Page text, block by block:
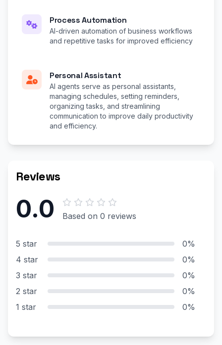
Process Automation
AI-driven automation of business workflows
and repetitive tasks for improved efficiency
Personal Assistant
AI agents serve as personal assistants,
managing schedules, setting reminders,
organizing tasks, and streamlining
communication to improve daily productivity
and efficiency.
Reviews
0.0 Based on 0 reviews
5 star
0%
4 star
0%
3 star
0%
2 star
0%
1 star
0%